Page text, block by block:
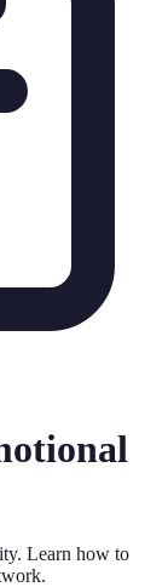
Learn how to